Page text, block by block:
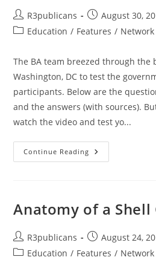
Post
author:
R3publicans
Post
published:
August 30,
PostEducation / Features /
The BA team breezed through the
Washington, DC to test the
participants. Below are the
and the answers (with sources).
watch the video and test yo...
Continue Reading Take
The
OBAMA?
‘Which
These
Things’
Quiz
Anatomy of a Shell
Post
author:
R3publicans
Post
published:
August 24,
PostEducation / Features /